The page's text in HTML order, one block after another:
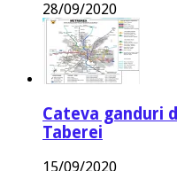
28/09/2020
Cateva ganduri
Taberei
15/09/2020